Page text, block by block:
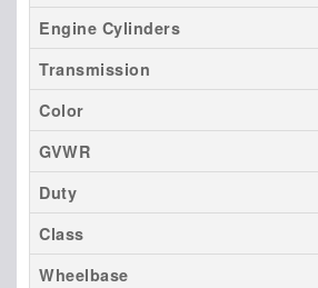
Engine Cylinders
Transmission
Color
GVWR
Duty
Class
Wheelbase